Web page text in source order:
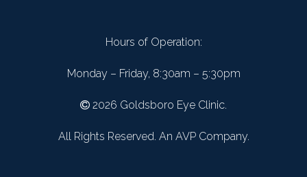
Hours of Operation:
Monday – Friday, 8:30am – 5:30pm
2026 Goldsboro Eye Clinic.
All Rights Reserved. An AVP Company.